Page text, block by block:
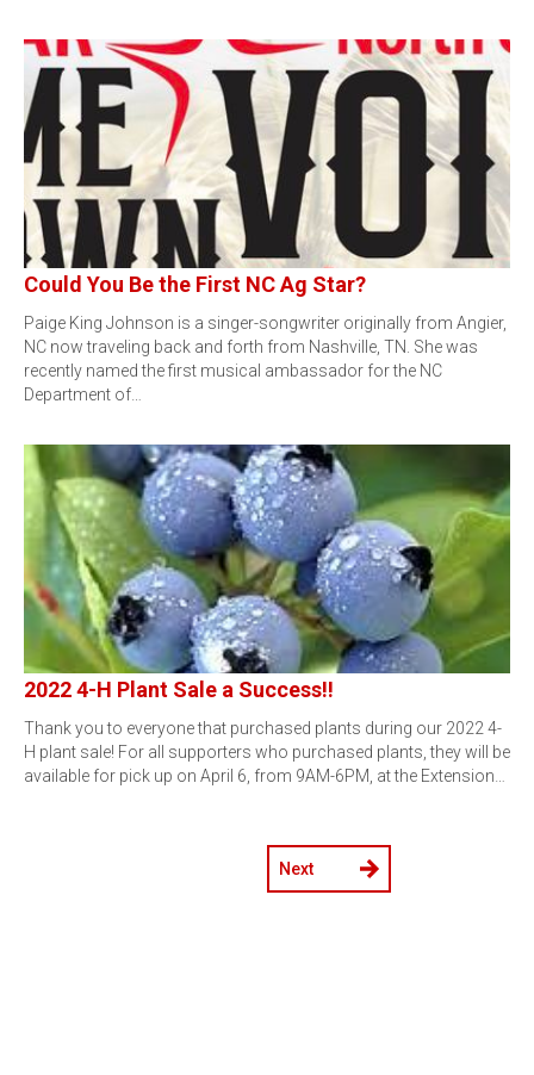
Could You Be the First NC Ag Star?
Paige King Johnson is a singer-songwriter originally from Angier,
NC now traveling back and forth from Nashville, TN. She was
recently named the first musical ambassador for the NC
Department of…
2022 4-H Plant Sale a Success!!
Thank you to everyone that purchased plants during our 2022 4-
H plant sale! For all supporters who purchased plants, they will be
available for pick up on April 6, from 9AM-6PM, at the Extension…
Next